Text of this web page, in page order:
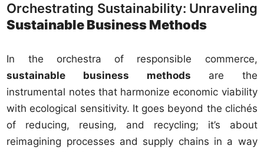
Orchestrating Sustainability: Unraveling
Sustainable Business Methods
In the orchestra of responsible commerce,
sustainable business methods are the
instrumental notes that harmonize economic viability
with ecological sensitivity. It goes beyond the clichés
of reducing, reusing, and recycling; it’s about
reimagining processes and supply chains in a way